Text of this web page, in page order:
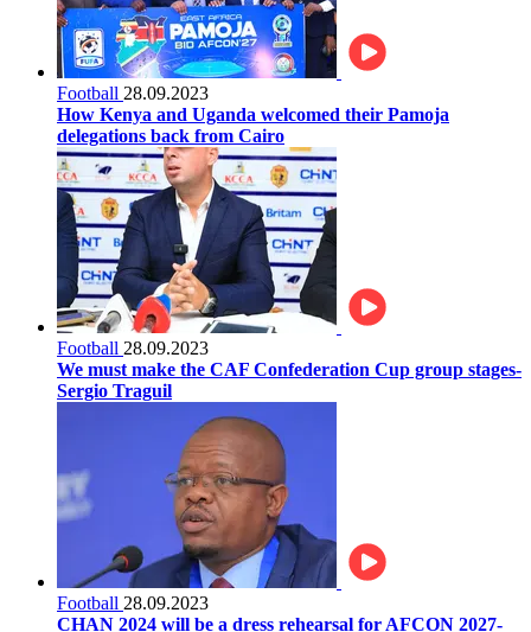
Football 28.09.2023
How Kenya and Uganda welcomed their Pamoja
delegations back from Cairo
Football 28.09.2023
We must make the CAF Confederation Cup group stages-
Sergio Traguil
Football 28.09.2023
CHAN 2024 will be a dress rehearsal for AFCON 2027-